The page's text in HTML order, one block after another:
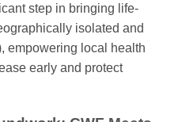
step in bringing life-
isolated and
empowering local health
early and protect